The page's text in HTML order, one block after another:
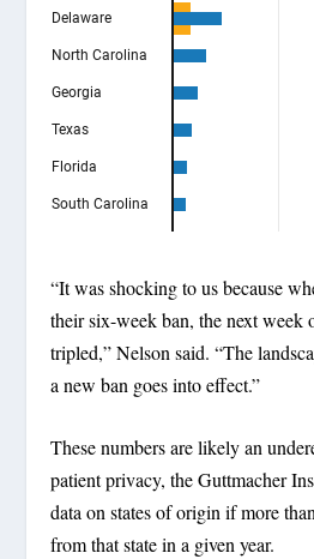
“It was shocking to us because
their six-week ban, the next week
tripled,” Nelson said. “The
a new ban goes into effect.”
These numbers are likely an
patient privacy, the Guttmacher
data on states of origin if more
from that state in a given year.